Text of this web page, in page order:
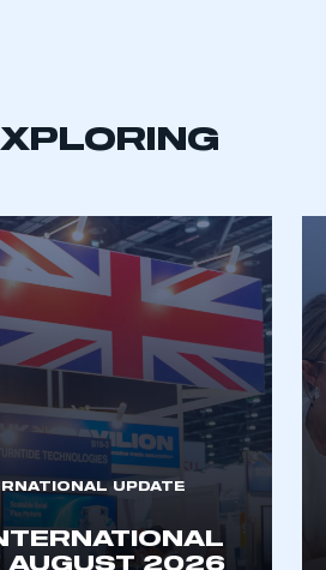
This is a secure
My organisation has an SMMT
membership and I have an account
UPDATE
AUGUST 2026